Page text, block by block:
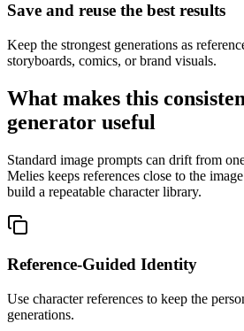
Save and reuse the best results
Keep the strongest generations as
storyboards, comics, or brand visuals.
What makes this
generator useful
Standard image prompts can drift from
Melies keeps references close to the
build a repeatable character library.
Reference-Guided Identity
Use character references to keep the
generations.